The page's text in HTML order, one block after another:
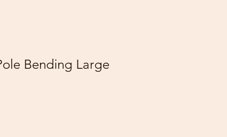
Bending Large